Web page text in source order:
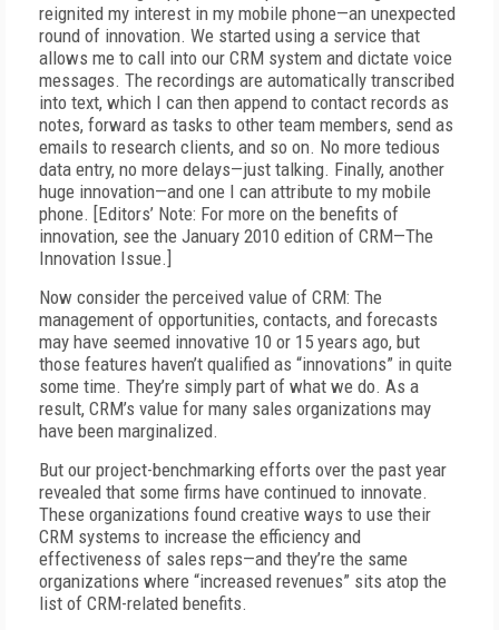
reignited my interest in my mobile phone—an unexpected
round of innovation. We started using a service that
allows me to call into our CRM system and dictate voice
messages. The recordings are automatically transcribed
into text, which I can then append to contact records as
notes, forward as tasks to other team members, send as
emails to research clients, and so on. No more tedious
data entry, no more delays—just talking. Finally, another
huge innovation—and one I can attribute to my mobile
phone. [Editors’ Note: For more on the benefits of
innovation, see the January 2010 edition of CRM—The
Innovation Issue.]
Now consider the perceived value of CRM: The
management of opportunities, contacts, and forecasts
may have seemed innovative 10 or 15 years ago, but
those features haven’t qualified as “innovations” in quite
some time. They’re simply part of what we do. As a
result, CRM’s value for many sales organizations may
have been marginalized.
But our project-benchmarking efforts over the past year
revealed that some firms have continued to innovate.
These organizations found creative ways to use their
CRM systems to increase the efficiency and
effectiveness of sales reps—and they’re the same
organizations where “increased revenues” sits atop the
list of CRM-related benefits.